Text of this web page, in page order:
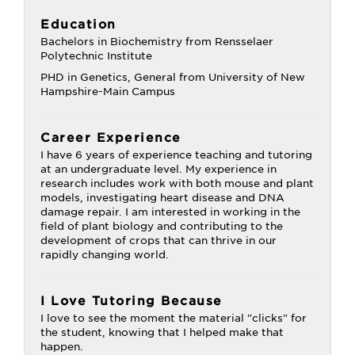
Education
Bachelors in Biochemistry from Rensselaer
Polytechnic Institute
PHD in Genetics, General from University of New
Hampshire-Main Campus
Career Experience
I have 6 years of experience teaching and tutoring
at an undergraduate level. My experience in
research includes work with both mouse and plant
models, investigating heart disease and DNA
damage repair. I am interested in working in the
field of plant biology and contributing to the
development of crops that can thrive in our
rapidly changing world.
I Love Tutoring Because
I love to see the moment the material "clicks" for
the student, knowing that I helped make that
happen.